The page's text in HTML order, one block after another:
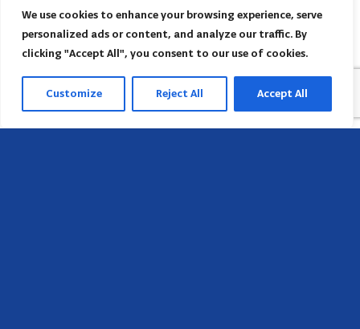
We use cookies to enhance your browsing experience, serve
personalized ads or content, and analyze our traffic. By
clicking "Accept All", you consent to our use of cookies.
Customize Reject All Accept All